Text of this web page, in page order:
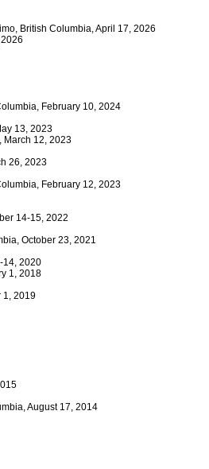
British Columbia, April 17, 2026
February 10, 2024
13, 2023
March 12, 2023
26, 2023
February 12, 2023
14-15, 2022
October 23, 2021
14, 2020
1, 2018
1, 2019
August 17, 2014